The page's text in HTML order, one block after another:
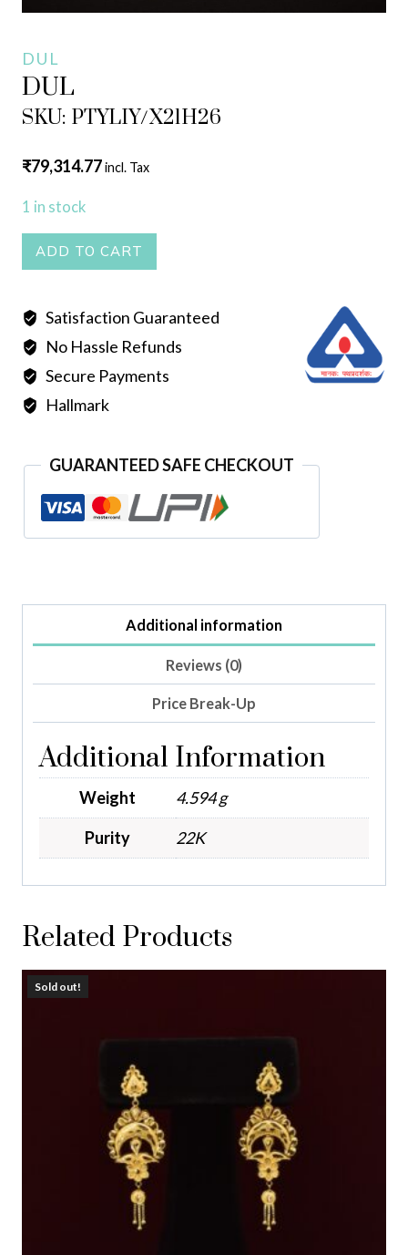
DUL
DUL
SKU: PTYLIY/X21H26
₹79,314.77incl. Tax
1 in stock
DUL
quantity
ADD TO CART
Satisfaction Guaranteed
No Hassle Refunds
Secure Payments
Hallmark
GUARANTEED SAFE CHECKOUT
Additional information
Reviews (0)
Price Break-Up
Additional Information
Weight
4.594 g
Purity
22K
Related Products
Sold out!